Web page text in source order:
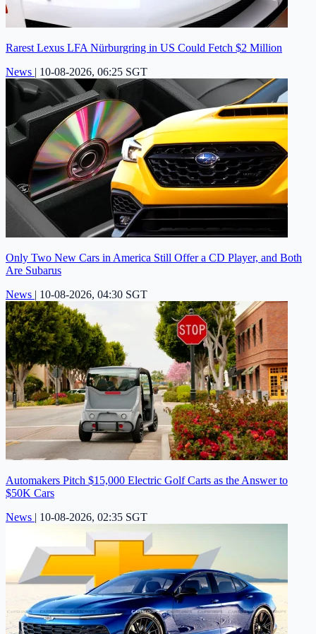
Rarest Lexus LFA Nürburgring in US Could Fetch $2 Million
News | 10-08-2026, 06:25 SGT
Only Two New Cars in America Still Offer a CD Player, and Both
Are Subarus
News | 10-08-2026, 04:30 SGT
Automakers Pitch $15,000 Electric Golf Carts as the Answer to
$50K Cars
News | 10-08-2026, 02:35 SGT